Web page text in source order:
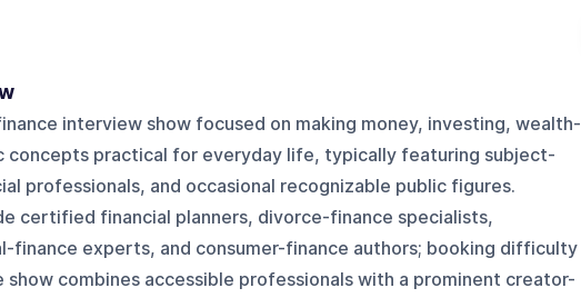
interview show focused on making money, investing, wealth-
concepts practical for everyday life, typically featuring subject-
professionals, and occasional recognizable public figures.
certified financial planners, divorce-finance specialists,
finance experts, and consumer-finance authors; booking difficulty
show combines accessible professionals with a prominent creator-